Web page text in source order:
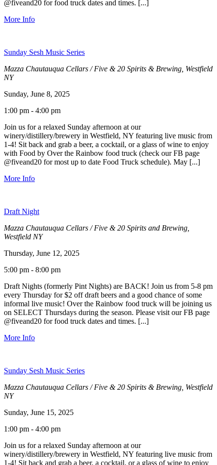
@fiveand20 for food truck dates and times. [...]
More Info
Sunday Sesh Music Series
Mazza Chautauqua Cellars / Five & 20 Spirits & Brewing, Westfield
NY
Sunday, June 8, 2025
1:00 pm - 4:00 pm
Join us for a relaxed Sunday afternoon at our
winery/distillery/brewery in Westfield, NY featuring live music from
1-4! Sit back and grab a beer, a cocktail, or a glass of wine to enjoy
with Food by Over the Rainbow food truck (check our FB page
@fiveand20 for most up to date Food Truck schedule). May [...]
More Info
Draft Night
Mazza Chautauqua Cellars / Five & 20 Spirits and Brewing,
Westfield NY
Thursday, June 12, 2025
5:00 pm - 8:00 pm
Draft Nights (formerly Pint Nights) are BACK! Join us from 5-8 pm
every Thursday for $2 off draft beers and a good chance of some
informal live music! Over the Rainbow food truck will be joining us
on SELECT Thursdays during the season. Please visit our FB page
@fiveand20 for food truck dates and times. [...]
More Info
Sunday Sesh Music Series
Mazza Chautauqua Cellars / Five & 20 Spirits & Brewing, Westfield
NY
Sunday, June 15, 2025
1:00 pm - 4:00 pm
Join us for a relaxed Sunday afternoon at our
winery/distillery/brewery in Westfield, NY featuring live music from
1-4! Sit back and grab a beer, a cocktail, or a glass of wine to enjoy